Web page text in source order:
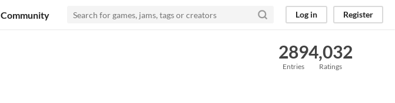
Community Log in Register
289
Entries
4,032
Ratings